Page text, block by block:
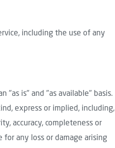
including the use of any
"as is" and "as available" basis.
express or implied, including,
accuracy, completeness or
any loss or damage arising